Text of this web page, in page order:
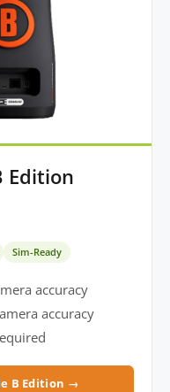
Edition
Sim-Ready
accuracy
accuracy
B Edition →